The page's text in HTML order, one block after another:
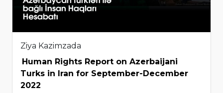
Ziya Kazimzada
Human Rights Report on Azerbaijani
Turks in Iran for September-December
2022